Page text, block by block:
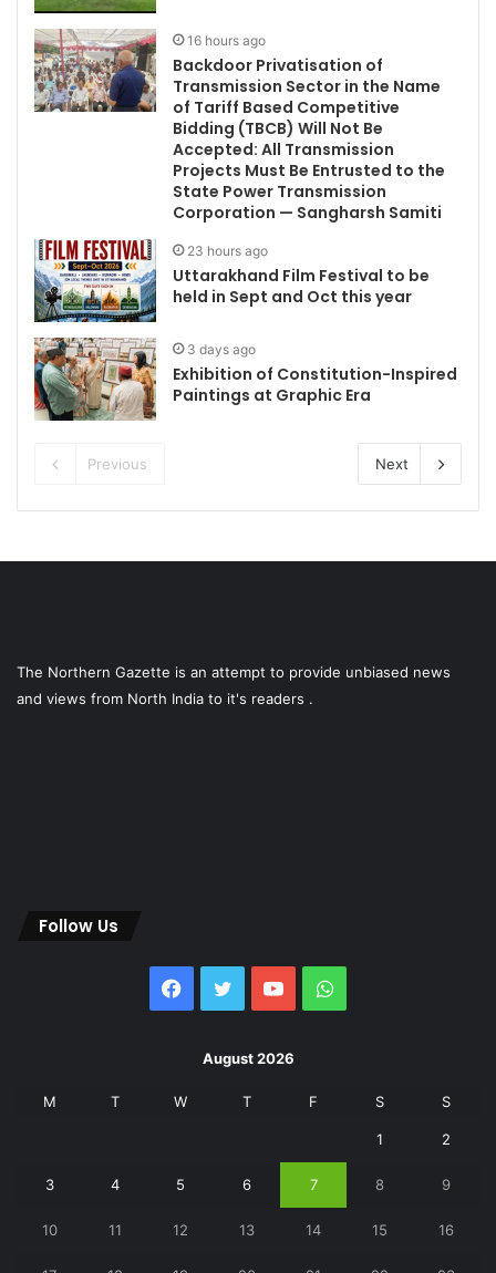
16 hours ago
Backdoor Privatisation of
Transmission Sector in the Name
of Tariff Based Competitive
Bidding (TBCB) Will Not Be
Accepted: All Transmission
Projects Must Be Entrusted to the
State Power Transmission
Corporation — Sangharsh Samiti
23 hours ago
Uttarakhand Film Festival to be
held in Sept and Oct this year
3 days ago
Exhibition of Constitution-Inspired
Paintings at Graphic Era
Previous Next
The Northern Gazette is an attempt to provide unbiased news
and views from North India to it's readers .
Follow Us
Facebook
Twitter YouTubeWhatsApp
August 2026
M T W T F S S
1 2
3 4 5 6 7 8 9
10 11 12 13 14 15 16